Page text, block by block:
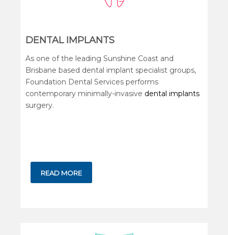
DENTAL IMPLANTS
As one of the leading Sunshine Coast and
Brisbane based dental implant specialist groups,
Foundation Dental Services performs
contemporary minimally-invasive dental implants
surgery.
READ MORE